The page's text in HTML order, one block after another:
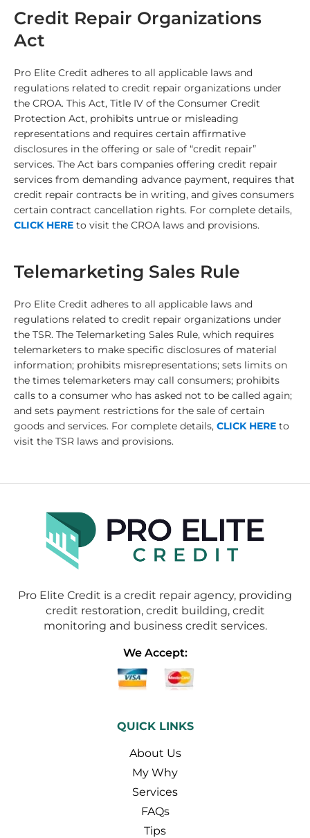
Credit Repair Organizations
Act
Pro Elite Credit adheres to all applicable laws and
regulations related to credit repair organizations under
the CROA. This Act, Title IV of the Consumer Credit
Protection Act, prohibits untrue or misleading
representations and requires certain affirmative
disclosures in the offering or sale of “credit repair”
services. The Act bars companies offering credit repair
services from demanding advance payment, requires that
credit repair contracts be in writing, and gives consumers
certain contract cancellation rights. For complete details,
CLICK HERE to visit the CROA laws and provisions.
Telemarketing Sales Rule
Pro Elite Credit adheres to all applicable laws and
regulations related to credit repair organizations under
the TSR. The Telemarketing Sales Rule, which requires
telemarketers to make specific disclosures of material
information; prohibits misrepresentations; sets limits on
the times telemarketers may call consumers; prohibits
calls to a consumer who has asked not to be called again;
and sets payment restrictions for the sale of certain
goods and services. For complete details, CLICK HERE to
visit the TSR laws and provisions.
Pro Elite Credit is a credit repair agency, providing
credit restoration, credit building, credit
monitoring and business credit services.
We Accept:
QUICK LINKS
About Us
My Why
Services
FAQs
Tips